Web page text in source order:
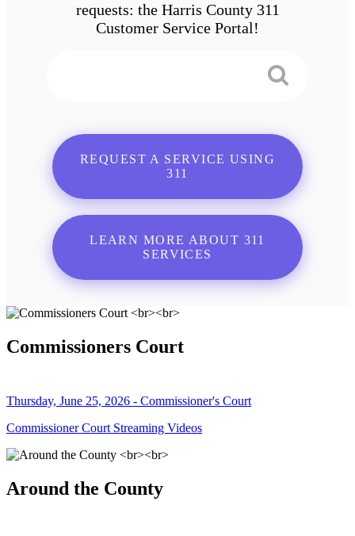
requests: the Harris County 311
Customer Service Portal!
REQUEST A SERVICE USING
311
LEARN MORE ABOUT 311
SERVICES
Commissioners Court
Thursday, June 25, 2026 - Commissioner's Court
Commissioner Court Streaming Videos
Around the County